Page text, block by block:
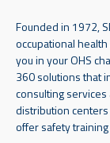
Founded in 1972,
occupational
you in your OHS
360 solutions that
consulting services
distribution centers
offer safety training